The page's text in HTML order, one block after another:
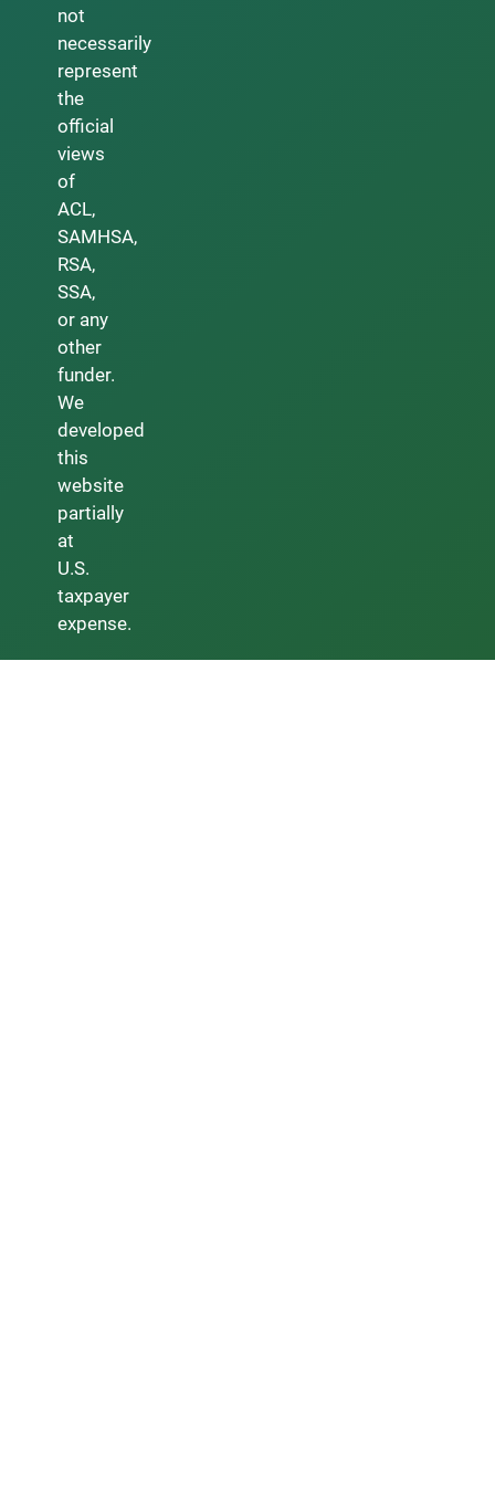
not
necessarily
represent
the
official
views
of
ACL,
SAMHSA,
RSA,
SSA,
or any
other
funder.
We
developed
this
website
partially
at
U.S.
taxpayer
expense.